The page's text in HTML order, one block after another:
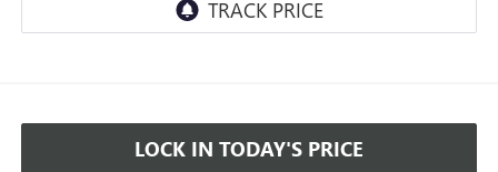
LOCK IN TODAY'S PRICE